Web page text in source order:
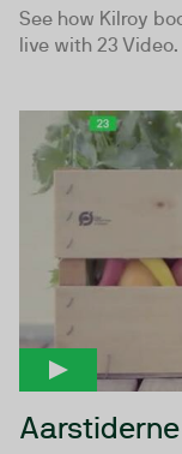
See how Kilroy
live with 23 Video.
Aarstiderne